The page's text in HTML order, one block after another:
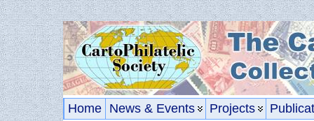
Home News & Events Projects